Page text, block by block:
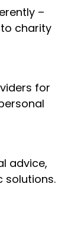
–
charity
for
advice,
solutions.